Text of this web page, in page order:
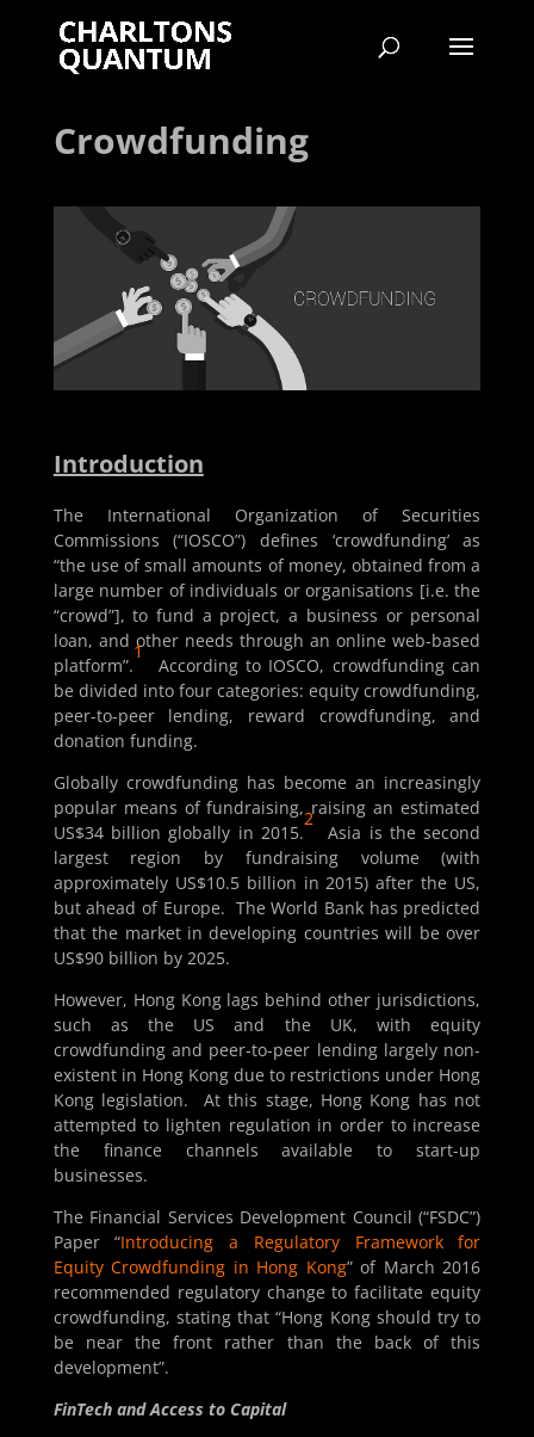
Crowdfunding
Introduction
The International Organization of Securities
Commissions (“IOSCO”) defines ‘crowdfunding’ as
“the use of small amounts of money, obtained from a
large number of individuals or organisations [i.e. the
“crowd”], to fund a project, a business or personal
loan, and other needs through an online web-based
platform”.
1
According to IOSCO, crowdfunding can
be divided into four categories: equity crowdfunding,
peer-to-peer lending, reward crowdfunding, and
donation funding.
Globally crowdfunding has become an increasingly
popular means of fundraising, raising an estimated
US$34 billion globally in 2015.
2
Asia is the second
largest region by fundraising volume (with
approximately US$10.5 billion in 2015) after the US,
but ahead of Europe. The World Bank has predicted
that the market in developing countries will be over
US$90 billion by 2025.
However, Hong Kong lags behind other jurisdictions,
such as the US and the UK, with equity
crowdfunding and peer-to-peer lending largely non-
existent in Hong Kong due to restrictions under Hong
Kong legislation. At this stage, Hong Kong has not
attempted to lighten regulation in order to increase
the finance channels available to start-up
businesses.
The Financial Services Development Council (“FSDC”)
Paper “Introducing a Regulatory Framework for
Equity Crowdfunding in Hong Kong” of March 2016
recommended regulatory change to facilitate equity
crowdfunding, stating that “Hong Kong should try to
be near the front rather than the back of this
development”.
FinTech and Access to Capital